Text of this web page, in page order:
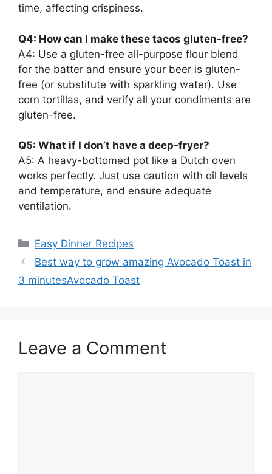
time, affecting crispiness.
Q4: How can I make these tacos gluten-free?
A4: Use a gluten-free all-purpose flour blend
for the batter and ensure your beer is gluten-
free (or substitute with sparkling water). Use
corn tortillas, and verify all your condiments are
gluten-free.
Q5: What if I don’t have a deep-fryer?
A5: A heavy-bottomed pot like a Dutch oven
works perfectly. Just use caution with oil levels
and temperature, and ensure adequate
ventilation.
Categories
Easy Dinner Recipes
Best way to grow amazing Avocado Toast in
3 minutesAvocado Toast
Leave a Comment